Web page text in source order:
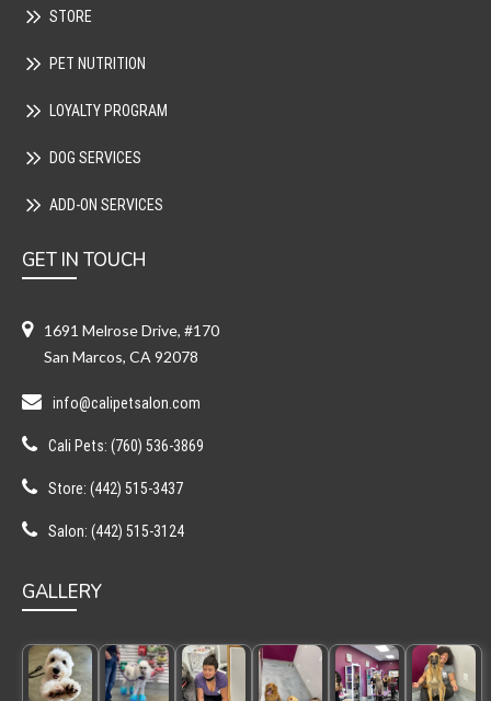
STORE
PET NUTRITION
LOYALTY PROGRAM
DOG SERVICES
ADD-ON SERVICES
GET IN TOUCH
1691 Melrose Drive, #170
San Marcos, CA 92078
info@calipetsalon.com
Cali Pets: (760) 536-3869
Store: (442) 515-3437
Salon: (442) 515-3124
GALLERY